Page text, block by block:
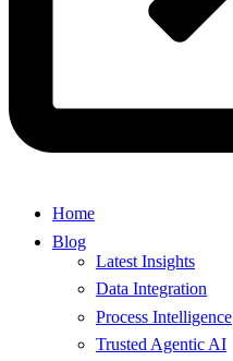
Home
Blog
Latest Insights
Data Integration
Process Intelligence
Trusted Agentic AI